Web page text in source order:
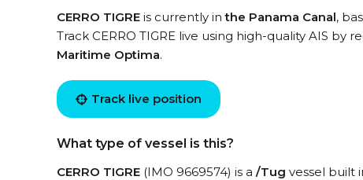
CERRO TIGRE is currently inthe Panama Canal,
Track CERRO TIGRE live using high-quality AIS by
Maritime Optima.
Track live position
What type of vessel is this?
CERRO TIGRE (IMO 9669574) is a /Tug vessel built